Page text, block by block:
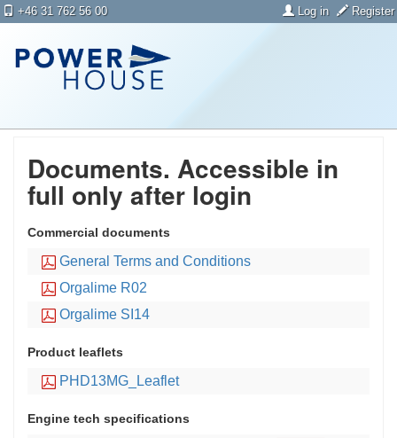
+46 31 762 56 00 Log in Register
Documents. Accessible in
full only after login
Commercial documents
General Terms and Conditions
Orgalime R02
Orgalime SI14
Product leaflets
PHD13MG_Leaflet
Engine tech specifications